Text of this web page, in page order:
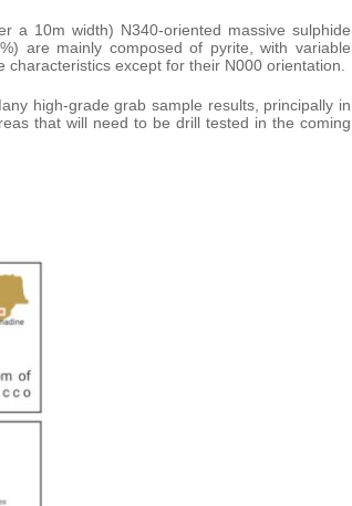
a 10m width) N340-oriented massive sulphide
are mainly composed of pyrite, with variable
except for their N000 orientation.
high-grade grab sample results, principally in
that will need to be drill tested in the coming